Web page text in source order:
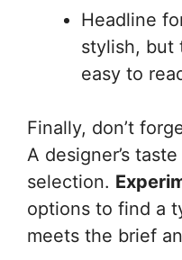
Headline
stylish, but
easy to
Finally, don’t
A designer’s
selection.
options to find a
meets the brief